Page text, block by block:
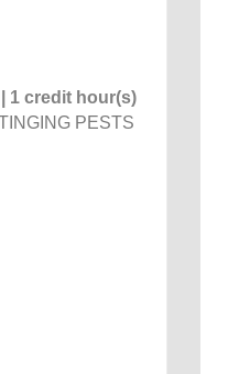
1 credit hour(s)
PESTS